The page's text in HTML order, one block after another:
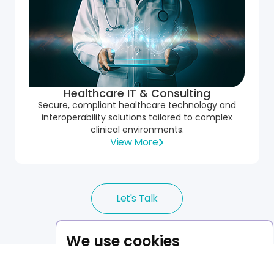
We use cookies
Healthcare IT & Consulting
Secure, compliant healthcare technology and
interoperability solutions tailored to complex
clinical environments.
View More
Let's Talk